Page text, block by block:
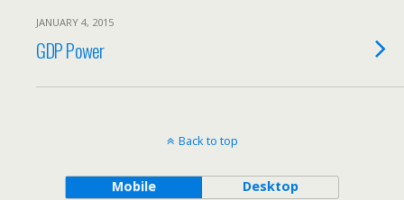
JANUARY 4, 2015
GDP Power
Back to top
Mobile Desktop